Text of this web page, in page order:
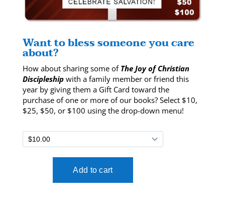
Want to bless someone you care
about?
How about sharing some of The Joy of Christian
Discipleshipwith a family member or friend this
year by giving them a Gift Card toward the
purchase of one or more of our books? Select $10,
$25, $50, or $100 using the drop-down menu!